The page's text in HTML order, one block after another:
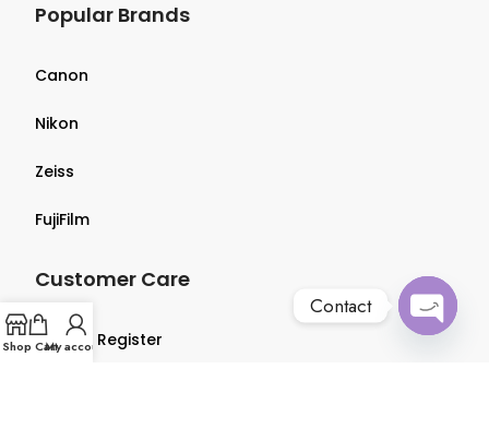
Popular Brands
Canon
Nikon
Zeiss
FujiFilm
Customer Care
Login & Register
Shop CartMy account
Contact